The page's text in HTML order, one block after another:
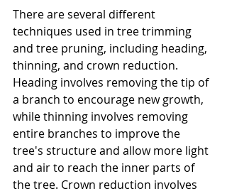
There are several different
techniques used in tree trimming
and tree pruning, including heading,
thinning, and crown reduction.
Heading involves removing the tip of
a branch to encourage new growth,
while thinning involves removing
entire branches to improve the
tree's structure and allow more light
and air to reach the inner parts of
the tree. Crown reduction involves